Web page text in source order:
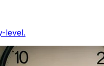
level.